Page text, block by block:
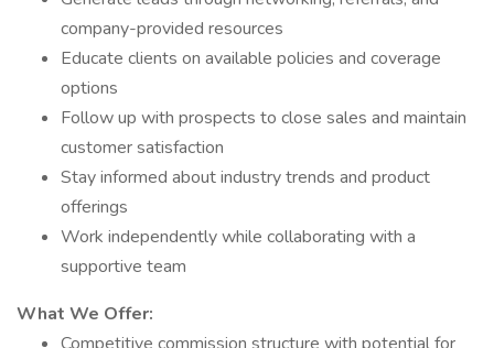
company-provided resources
Educate clients on available policies and coverage
options
Follow up with prospects to close sales and maintain
customer satisfaction
Stay informed about industry trends and product
offerings
Work independently while collaborating with a
supportive team
What We Offer: